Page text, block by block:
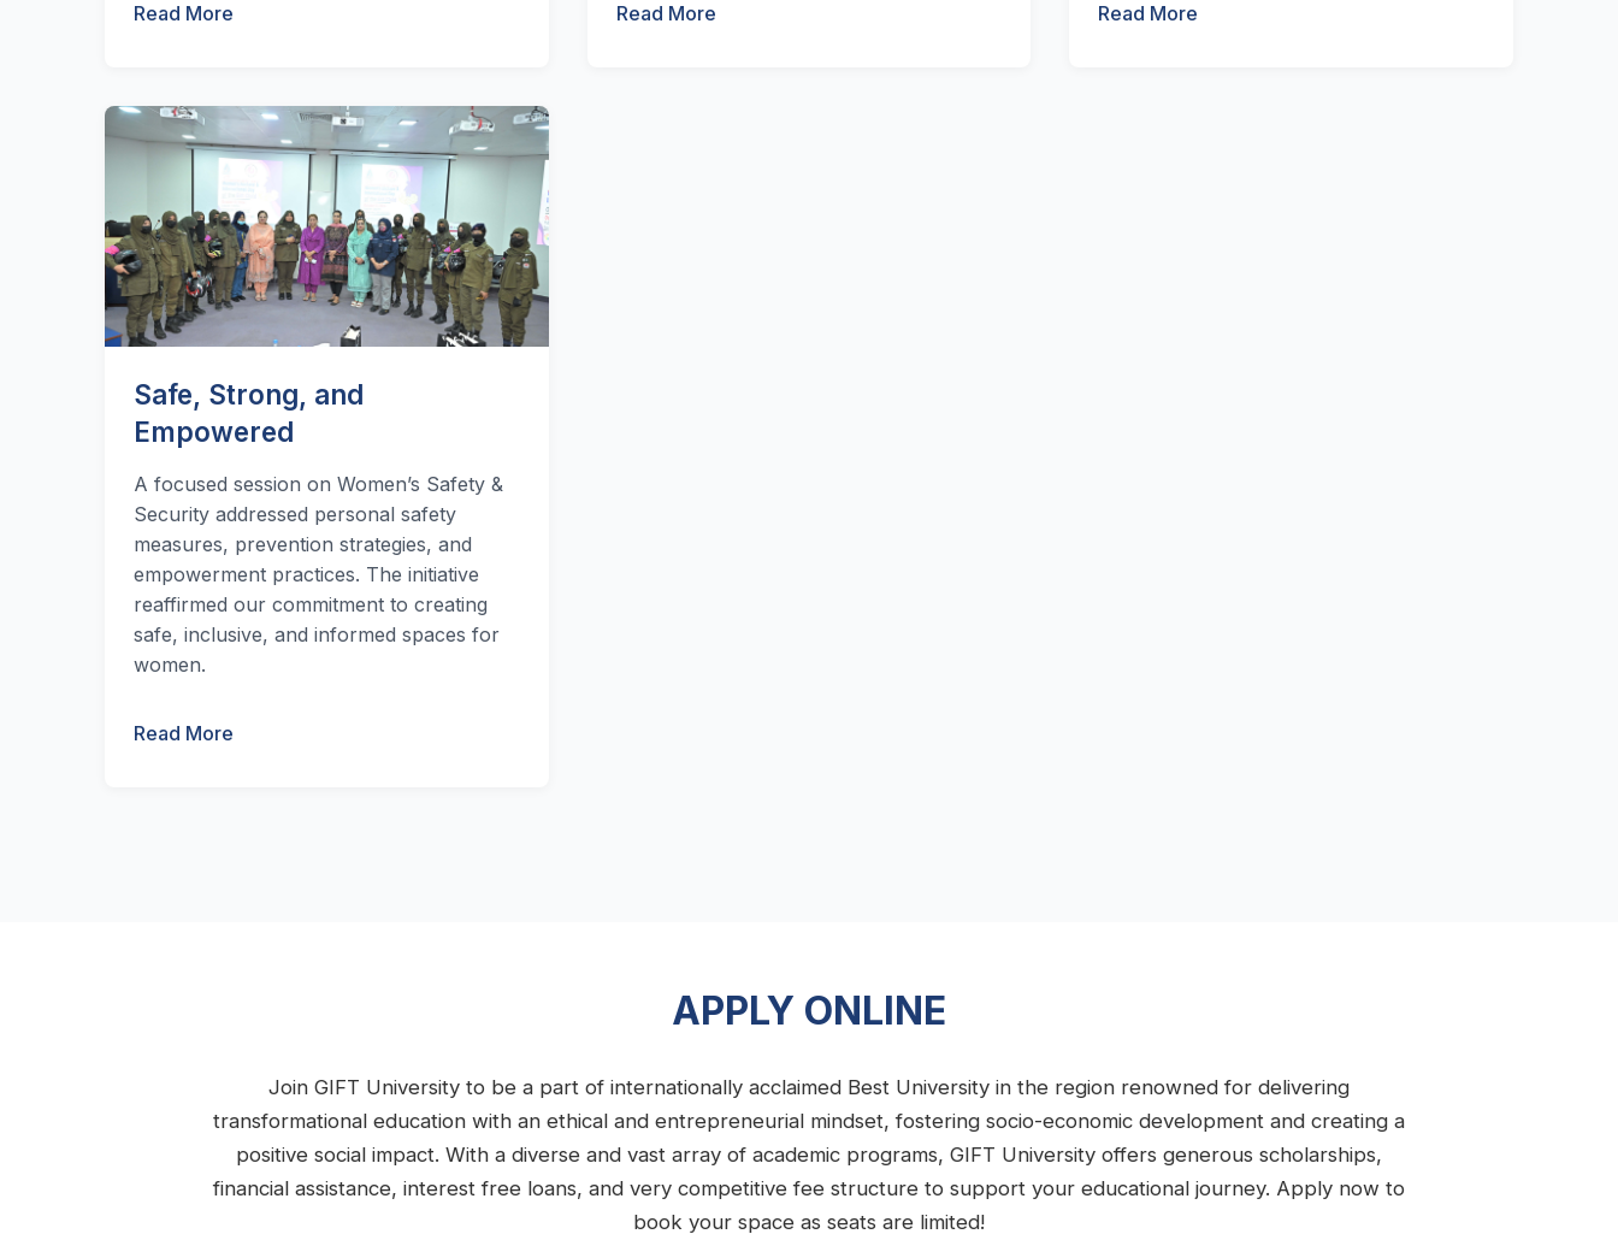
Read More Read More Read More
Safe, Strong, and
Empowered
A focused session on Women’s Safety &
Security addressed personal safety
measures, prevention strategies, and
empowerment practices. The initiative
reaffirmed our commitment to creating
safe, inclusive, and informed spaces for
women.
Read More
APPLY ONLINE
Join GIFT University to be a part of internationally acclaimed Best University in the region renowned for delivering
transformational education with an ethical and entrepreneurial mindset, fostering socio-economic development and creating a
positive social impact. With a diverse and vast array of academic programs, GIFT University offers generous scholarships,
financial assistance, interest free loans, and very competitive fee structure to support your educational journey. Apply now to
book your space as seats are limited!